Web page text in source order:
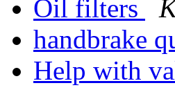
Oil filters
handbrake
Help with